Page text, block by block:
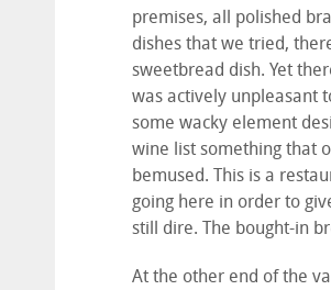
premises, all polished
dishes that we tried,
sweetbread dish. Yet
was actively unpleasant
some wacky element
wine list something that
bemused. This is a
going here in order to
still dire. The bought-in
At the other end of the